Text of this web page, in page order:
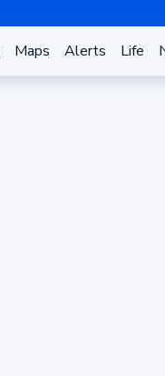
Maps Alerts Life